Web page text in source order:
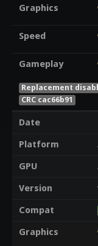
Graphics
Speed
Gameplay
Replacement
CRC cac66b91
Date
Platform
GPU
Version
Compat
Graphics